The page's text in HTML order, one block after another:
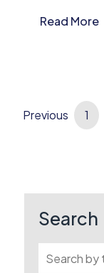
Read More
Posts
Previous 1
Search